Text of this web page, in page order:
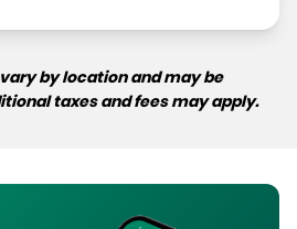
by location and may be
taxes and fees may apply.